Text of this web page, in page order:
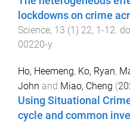
lockdowns on crime
Science, 13 (1) 22, 1-12.
00220-y
Ho, Heemeng, Ko, Ryan,
John and Miao, Cheng (
Using Situational
cycle and common